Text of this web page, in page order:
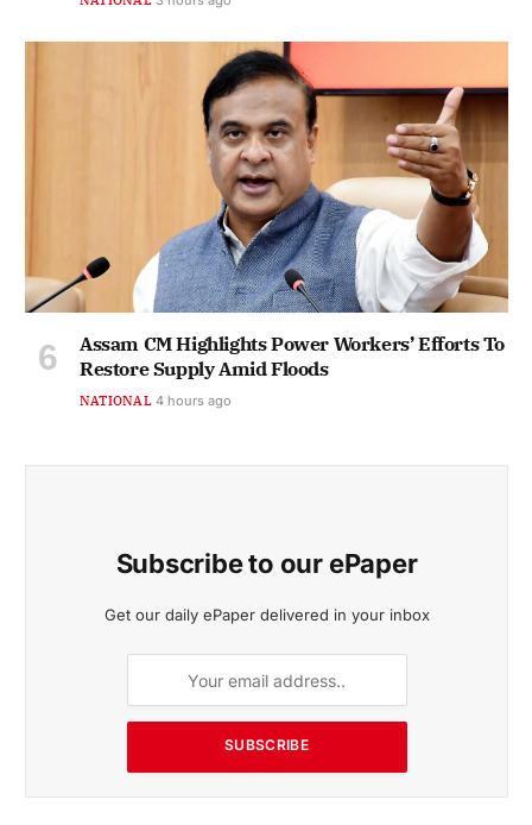
Assam CM Highlights Power Workers’ Efforts To
Restore Supply Amid Floods
NATIONAL 4 hours ago
Subscribe to our ePaper
Get our daily ePaper delivered in your inbox
SUBSCRIBE